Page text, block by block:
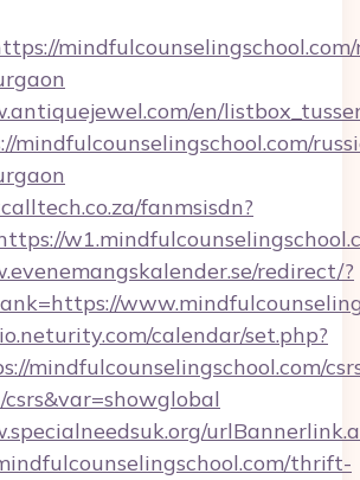
en/
mindfulcounselingschool.com/
fanmsisdn?
redirect/?
calendar/set.php?
mindfulcounselingschool.com/
thrift-